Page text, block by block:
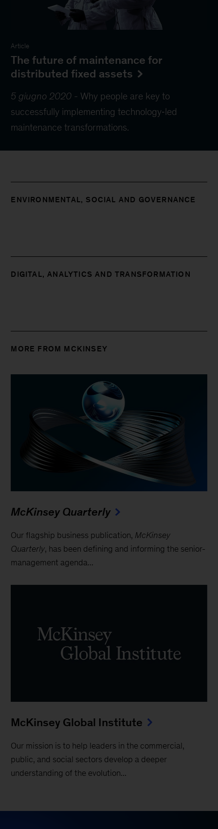
Article
The future of maintenance for
distributed fixed assets
5 giugno 2020 - Why people are key to
successfully implementing technology‑led
maintenance transformations.
ENVIRONMENTAL, SOCIAL AND GOVERNANCE
DIGITAL, ANALYTICS AND TRANSFORMATION
MORE FROM MCKINSEY
McKinsey Quarterly
Our flagship business publication, McKinsey
Quarterly, has been defining and informing the senior-
management agenda...
McKinsey Global Institute
Our mission is to help leaders in the commercial,
public, and social sectors develop a deeper
understanding of the evolution...